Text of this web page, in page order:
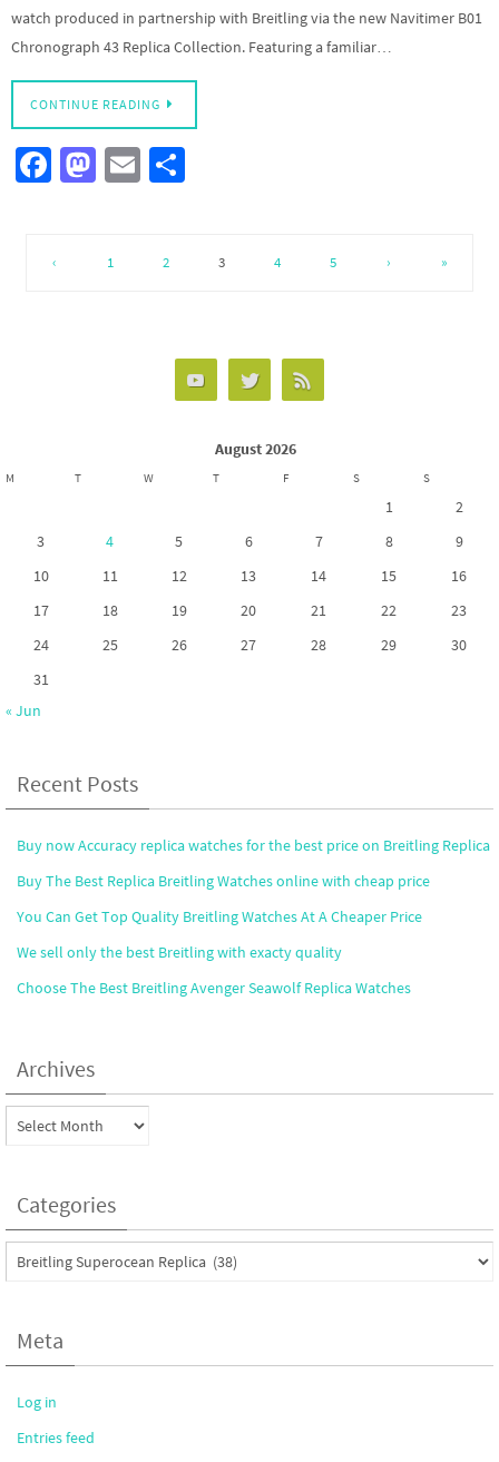
watch produced in partnership with Breitling via the new Navitimer B01
Chronograph 43 Replica Collection. Featuring a familiar…
CONTINUE READING
Fa
o
M
d
E
‹ 1 2 3 4 5 › »
August 2026
M T W T F S S
1
2
3
4 5 6 7 8
9
10
11 12 13 14 15
16
17
18 19 20 21 22
23
24
25 26 27 28 29
30
31
« Jun
Recent Posts
Buy now Accuracy replica watches for the best price on Breitling Replica
Buy The Best Replica Breitling Watches online with cheap price
You Can Get Top Quality Breitling Watches At A Cheaper Price
We sell only the best Breitling with exacty quality
Choose The Best Breitling Avenger Seawolf Replica Watches
Archives
Archives
Categories
Categories
Meta
Log in
Entries feed